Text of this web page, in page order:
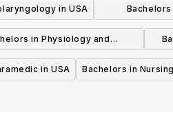
in USA
in Physiology and
in USA
in USA Bachelors in